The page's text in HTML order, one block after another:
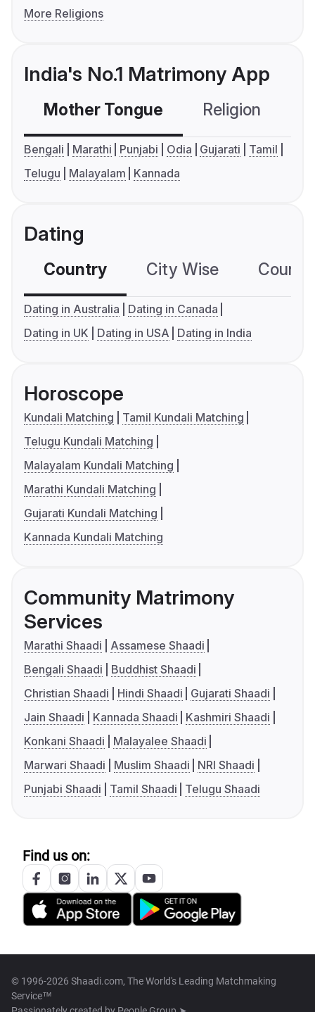
More Religions
India's No.1 Matrimony App
Mother Tongue Religion
Bengali Marathi Punjabi Odia Gujarati
Tamil
Telugu
Malayalam Kannada
Dating
Country City Wise
Dating in Australia
Dating in Canada
Dating in UK
Dating in USA Dating in India
Horoscope
Kundali Matching
Tamil Kundali Matching
Telugu Kundali Matching
Malayalam Kundali Matching
Marathi Kundali Matching
Gujarati Kundali Matching
Kannada Kundali Matching
Community Matrimony
Services
Marathi Shaadi
Assamese Shaadi
Bengali Shaadi
Buddhist Shaadi
Christian Shaadi
Hindi Shaadi
Gujarati Shaadi
Jain Shaadi
Kannada Shaadi
Kashmiri Shaadi
Konkani Shaadi
Malayalee Shaadi
Marwari Shaadi
Muslim Shaadi
NRI Shaadi
Punjabi Shaadi
Tamil Shaadi Telugu Shaadi
Find us on:
© 1996-2026 Shaadi.com, The World's Leading Matchmaking
Service™